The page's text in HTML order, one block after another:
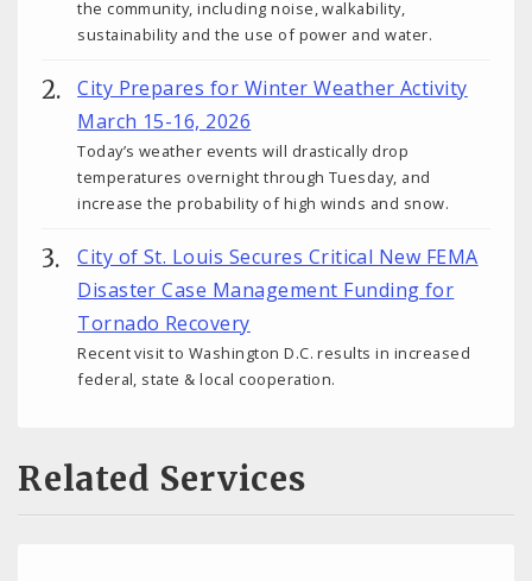
the community, including noise, walkability,
sustainability and the use of power and water.
City Prepares for Winter Weather Activity
March 15-16, 2026
Today’s weather events will drastically drop
temperatures overnight through Tuesday, and
increase the probability of high winds and snow.
City of St. Louis Secures Critical New FEMA
Disaster Case Management Funding for
Tornado Recovery
Recent visit to Washington D.C. results in increased
federal, state & local cooperation.
Related Services